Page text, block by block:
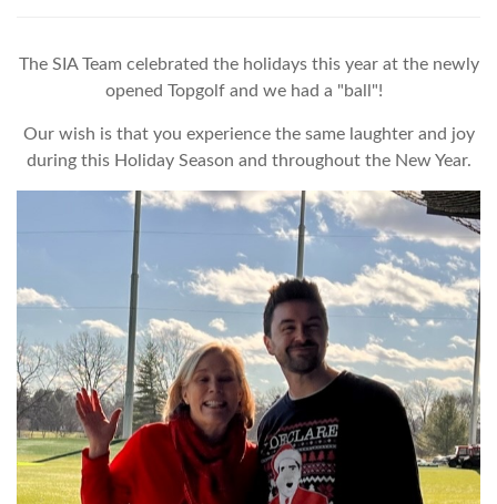
The SIA Team celebrated the holidays this year at the newly
opened Topgolf and we had a "ball"!
Our wish is that you experience the same laughter and joy
during this Holiday Season and throughout the New Year.